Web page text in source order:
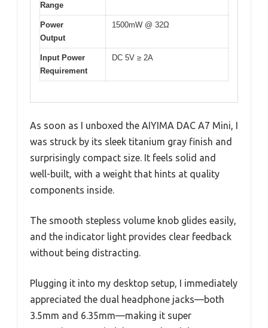
Range
Power
Output
1500mW @ 32Ω
Input Power
Requirement
DC 5V ≥ 2A
As soon as I unboxed the AIYIMA DAC A7 Mini, I
was struck by its sleek titanium gray finish and
surprisingly compact size. It feels solid and
well-built, with a weight that hints at quality
components inside.
The smooth stepless volume knob glides easily,
and the indicator light provides clear feedback
without being distracting.
Plugging it into my desktop setup, I immediately
appreciated the dual headphone jacks—both
3.5mm and 6.35mm—making it super